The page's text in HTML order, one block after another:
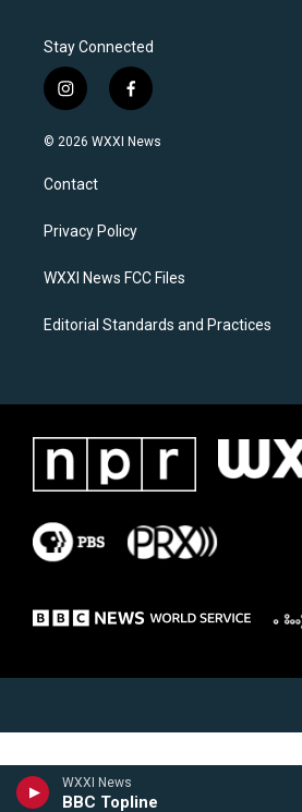
WXXI News
BBC Topline
Stay Connected
i
n
s
a
g
a
f
a
c
k
© 2026 WXXI News
Contact
Privacy Policy
WXXI News FCC Files
Editorial Standards and Practices